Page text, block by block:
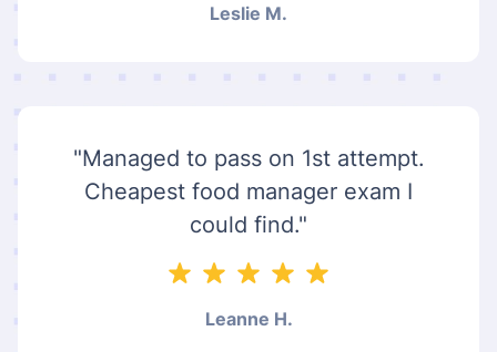
Leslie M.
"Managed to pass on 1st attempt.
Cheapest food manager exam I
could find."
Leanne H.